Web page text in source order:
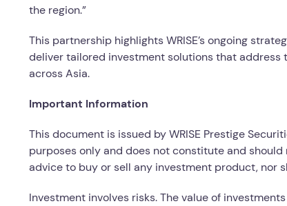
the region.”
This partnership highlights WRISE’s ongoing
deliver tailored investment solutions that
across Asia.
Important Information
This document is issued by WRISE Prestige
purposes only and does not constitute and
advice to buy or sell any investment product, nor
Investment involves risks. The value of